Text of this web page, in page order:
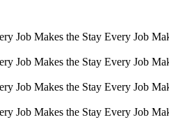
Job Makes the Stay Every Job
Job Makes the Stay Every Job
Job Makes the Stay Every Job
Job Makes the Stay Every Job